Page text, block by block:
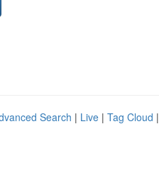
Search | Live | Tag Cloud |